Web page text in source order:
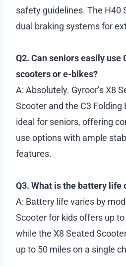
safety guidelines. The H40
dual braking systems for
Q2. Can seniors easily use
scooters or e-bikes?
A: Absolutely. Gyroor’s X8
Scooter and the C3 Folding
ideal for seniors, offering
use options with ample
features.
Q3. What is the battery life
A: Battery life varies by
Scooter for kids offers up
while the X8 Seated
up to 50 miles on a single